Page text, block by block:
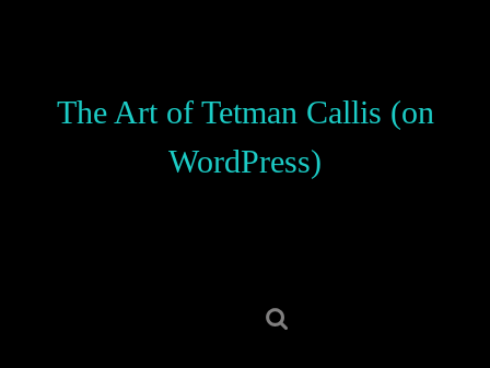
The Art of Tetman Callis (on
WordPress)